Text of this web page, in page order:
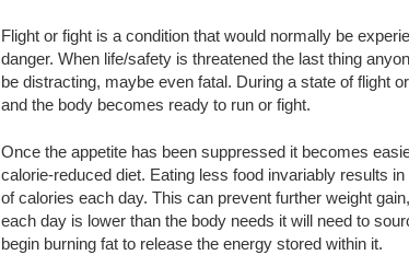
Flight or fight is a condition that would normally be
danger. When life/safety is threatened the last thing
be distracting, maybe even fatal. During a state of flight
and the body becomes ready to run or fight.
Once the appetite has been suppressed it becomes
calorie-reduced diet. Eating less food invariably results
of calories each day. This can prevent further weight
each day is lower than the body needs it will need to
begin burning fat to release the energy stored within it.